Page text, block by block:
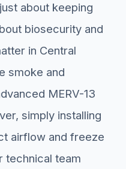
about keeping
biosecurity and
in Central
smoke and
MERV-13
simply installing
airflow and freeze
technical team